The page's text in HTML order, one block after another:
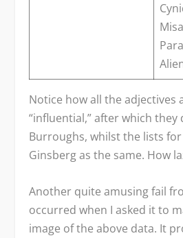
Notice how all the adjectives
“influential,” after which
Burroughs, whilst the lists
Ginsberg as the same. How
Another quite amusing fail
occurred when I asked it to
image of the above data. It